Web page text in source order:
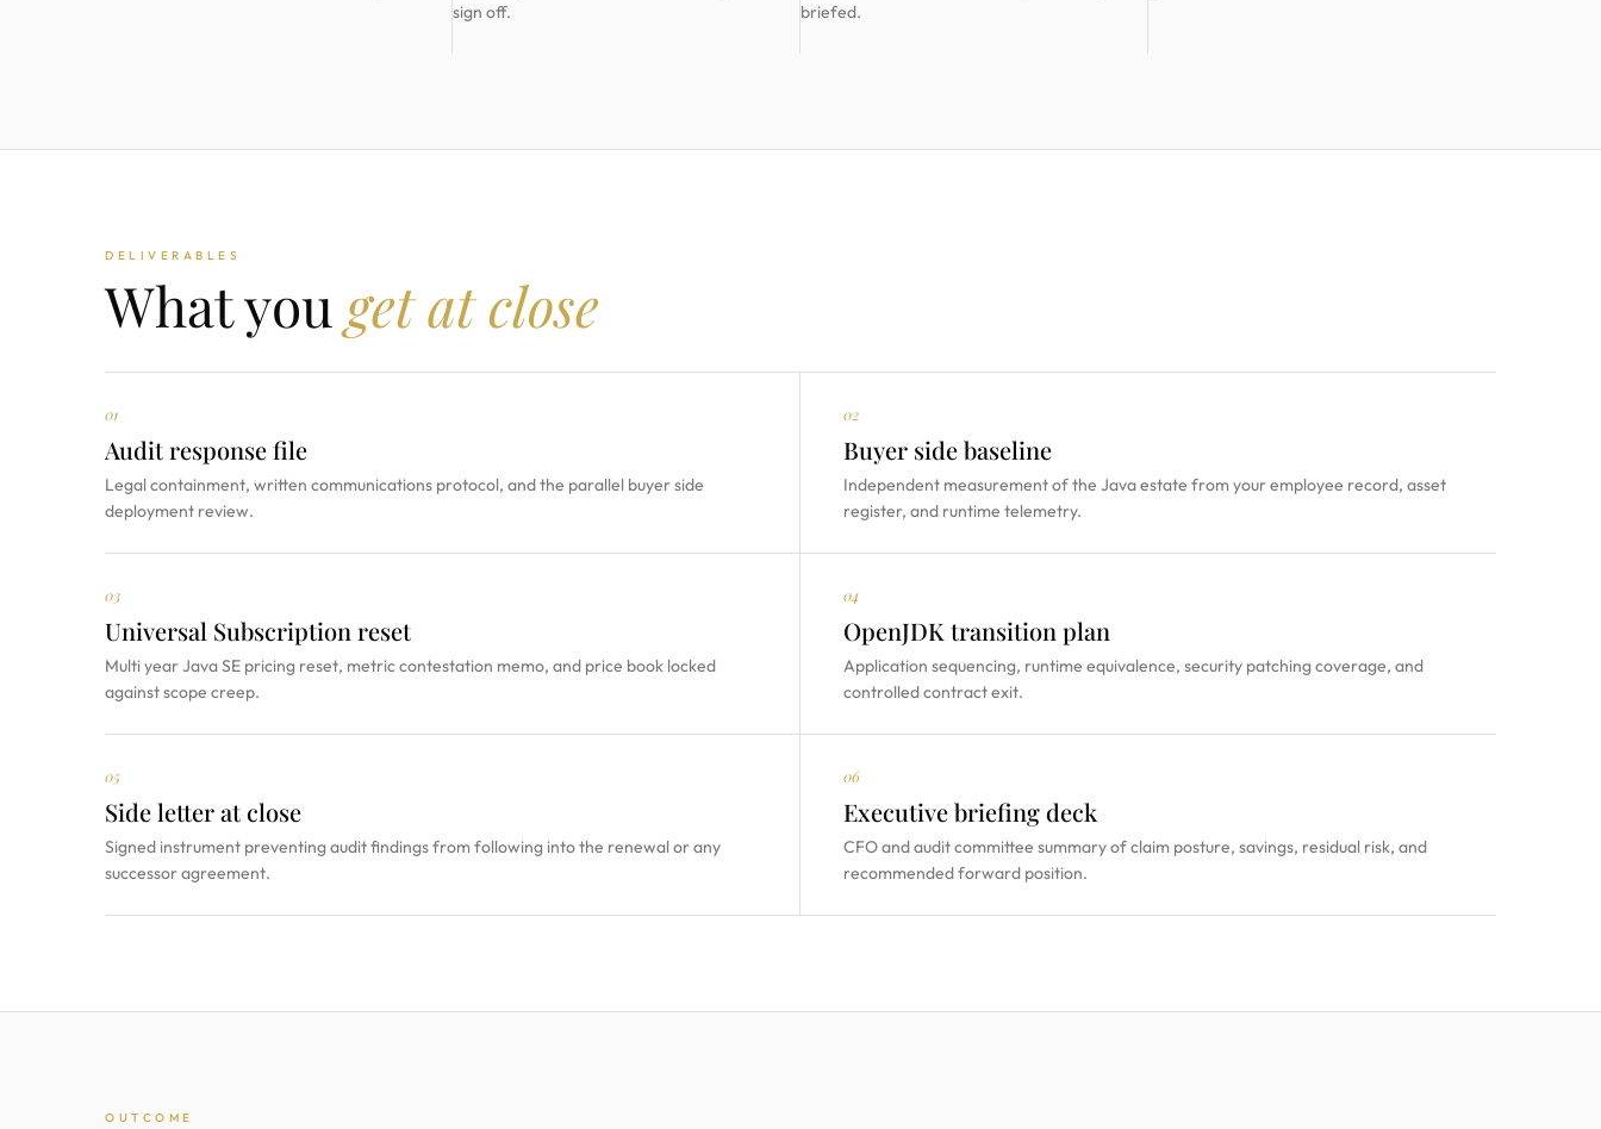
sign off.
briefed.
DELIVERABLES
What you get at close
01
Audit response file
Legal containment, written communications protocol, and the parallel buyer side
deployment review.
02
Buyer side baseline
Independent measurement of the Java estate from your employee record, asset
register, and runtime telemetry.
03
Universal Subscription reset
Multi year Java SE pricing reset, metric contestation memo, and price book locked
against scope creep.
04
OpenJDK transition plan
Application sequencing, runtime equivalence, security patching coverage, and
controlled contract exit.
05
Side letter at close
Signed instrument preventing audit findings from following into the renewal or any
successor agreement.
06
Executive briefing deck
CFO and audit committee summary of claim posture, savings, residual risk, and
recommended forward position.
OUTCOME